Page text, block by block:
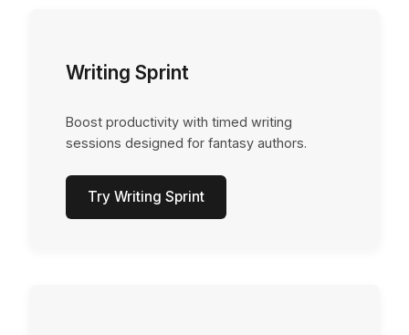
Writing Sprint
Boost productivity with timed writing
sessions designed for fantasy authors.
Try Writing Sprint